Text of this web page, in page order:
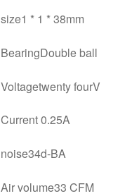
size1 * 1 * 38mm
BearingDouble ball
Voltagetwenty fourV
Current 0.25A
noise34d-BA
Air volume33 CFM